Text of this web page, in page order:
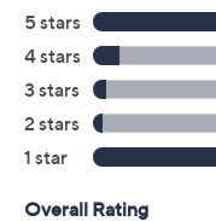
have to register
event that you do
3 years of
Protection
days of
purchased
Covers all